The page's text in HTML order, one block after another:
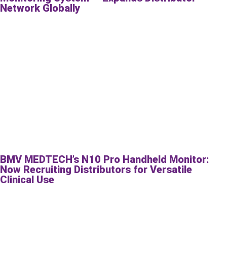
Network Globally
BMV MEDTECH’s N10 Pro Handheld Monitor:
Now Recruiting Distributors for Versatile
Clinical Use